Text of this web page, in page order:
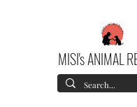
MISI's ANIMAL